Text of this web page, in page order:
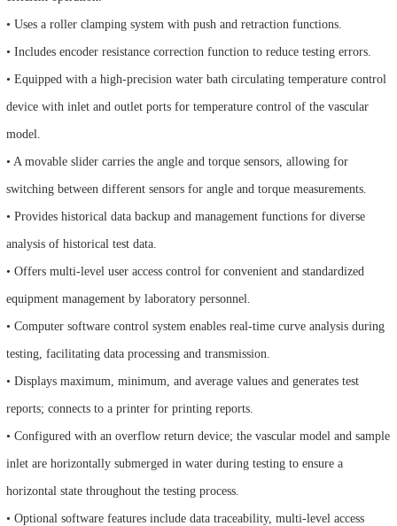
• Uses a roller clamping system with push and retraction functions.
• Includes encoder resistance correction function to reduce testing errors.
• Equipped with a high-precision water bath circulating temperature control
device with inlet and outlet ports for temperature control of the vascular
model.
• A movable slider carries the angle and torque sensors, allowing for
switching between different sensors for angle and torque measurements.
• Provides historical data backup and management functions for diverse
analysis of historical test data.
• Offers multi-level user access control for convenient and standardized
equipment management by laboratory personnel.
• Computer software control system enables real-time curve analysis during
testing, facilitating data processing and transmission.
• Displays maximum, minimum, and average values and generates test
reports; connects to a printer for printing reports.
• Configured with an overflow return device; the vascular model and sample
inlet are horizontally submerged in water during testing to ensure a
horizontal state throughout the testing process.
• Optional software features include data traceability, multi-level access